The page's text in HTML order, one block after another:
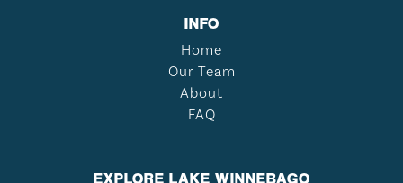
INFO
Home
Our Team
About
FAQ
EXPLORE LAKE WINNEBAGO